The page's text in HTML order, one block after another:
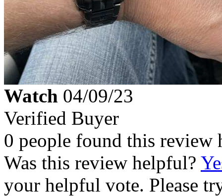
Watch 04/09/23
Verified Buyer
0 people found this review
Was this review helpful?
your helpful vote. Please